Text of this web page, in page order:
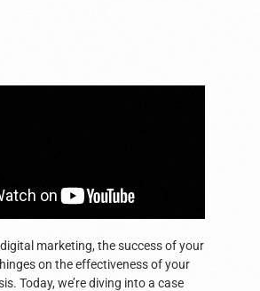
marketing, the success of your
on the effectiveness of your
Today, we’re diving into a case